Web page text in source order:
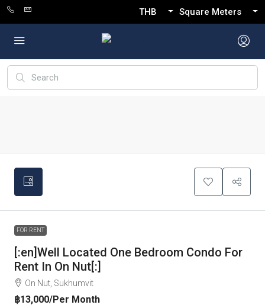
THB Square Meters
FOR RENT
[:en]Well Located One Bedroom Condo For
Rent In On Nut[:]
On Nut, Sukhumvit
฿13,000/Per Month